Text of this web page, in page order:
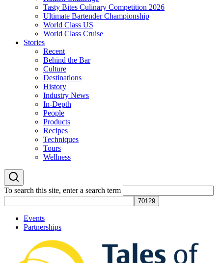
Tasty Bites Culinary Competition 2026
Ultimate Bartender Championship
World Class US
World Class Cruise
Stories
Recent
Behind the Bar
Culture
Destinations
History
Industry News
In-Depth
People
Products
Recipes
Techniques
Tours
Wellness
To search this site, enter a search term
Events
Partnerships